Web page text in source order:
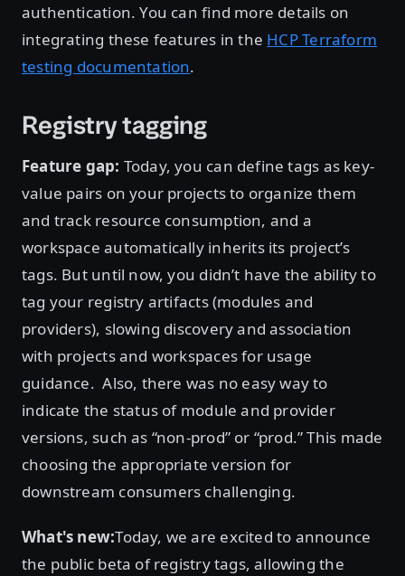
authentication. You can find more details on
integrating these features in the HCP Terraform
testing documentation.
Registry tagging
Feature gap: Today, you can define tags as key-
value pairs on your projects to organize them
and track resource consumption, and a
workspace automatically inherits its project’s
tags. But until now, you didn’t have the ability to
tag your registry artifacts (modules and
providers), slowing discovery and association
with projects and workspaces for usage
guidance. Also, there was no easy way to
indicate the status of module and provider
versions, such as “non-prod” or “prod.” This made
choosing the appropriate version for
downstream consumers challenging.
What's new:Today, we are excited to announce
the public beta of registry tags, allowing the